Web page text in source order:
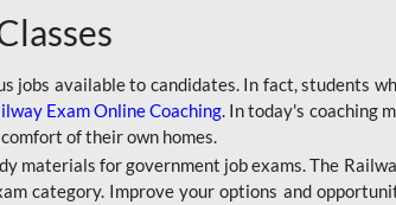
jobs available to candidates. In fact, students
Exam Online Coaching. In today's coaching
of their own homes.
materials for government job exams. The
category. Improve your options and